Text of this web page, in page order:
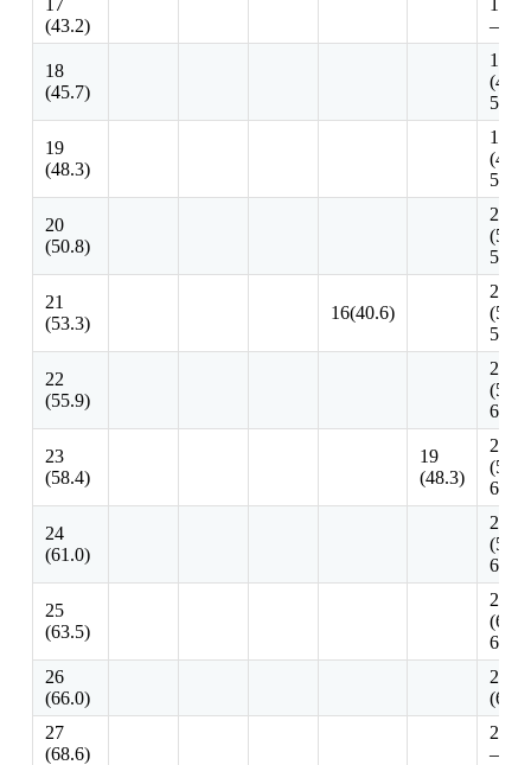
(43.2)
–
18
(45.7)
18 –
50.8)
19
(48.3)
19 –
53.3)
20
(50.8)
20 –
58.4)
21
(53.3)
16(40.6)
21 –
58.4)
22
(55.9)
22 –
23
(58.4)
19
(48.3)
23 –
63.5)
24
(61.0)
24 –
63.5)
25
(63.5)
25 –
68.6)
26
(66.0)
26 –
27
(68.6)
27.-
–